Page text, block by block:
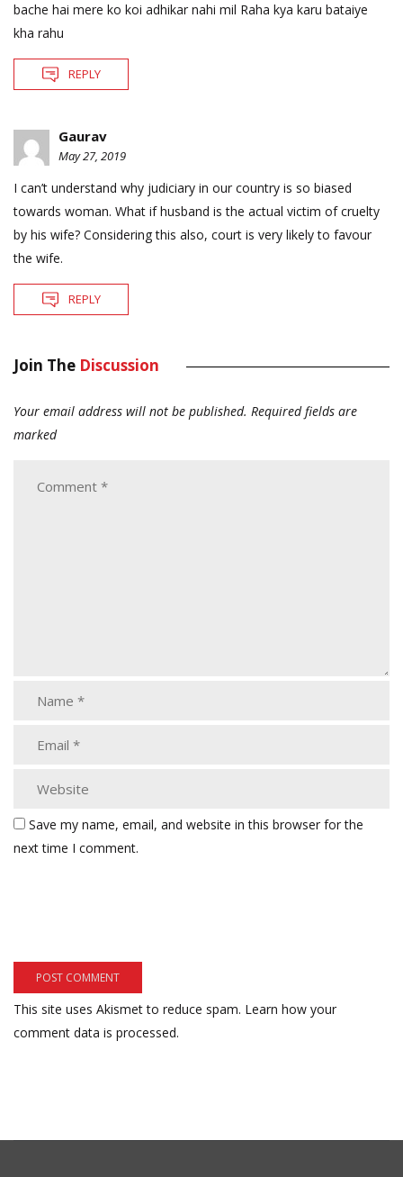
bache hai mere ko koi adhikar nahi mil Raha kya karu bataiye
kha rahu
REPLY
Gaurav
May 27, 2019
I can’t understand why judiciary in our country is so biased
towards woman. What if husband is the actual victim of cruelty
by his wife? Considering this also, court is very likely to favour
the wife.
REPLY
Join The Discussion
Your email address will not be published. Required fields are
marked
Save my name, email, and website in this browser for the
next time I comment.
This site uses Akismet to reduce spam. Learn how your
comment data is processed.